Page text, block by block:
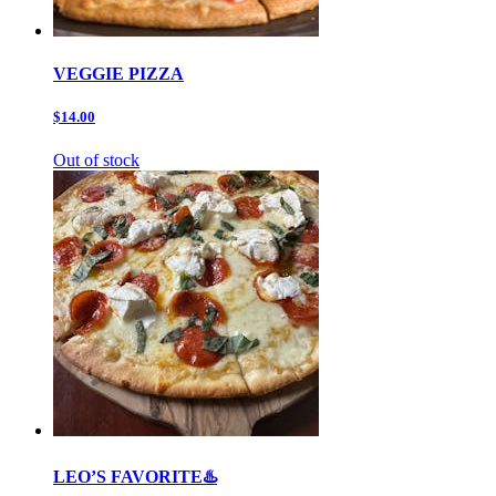
VEGGIE PIZZA
$14.00
Out of stock
LEO’S FAVORITE♨️